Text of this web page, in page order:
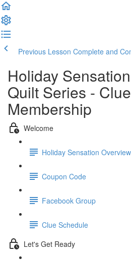
Previous Lesson Complete and
Holiday
Quilt Series -
Membership
Welcome
Holiday Sensation Overview
Coupon Code
Facebook Group
Clue Schedule
Let's Get Ready